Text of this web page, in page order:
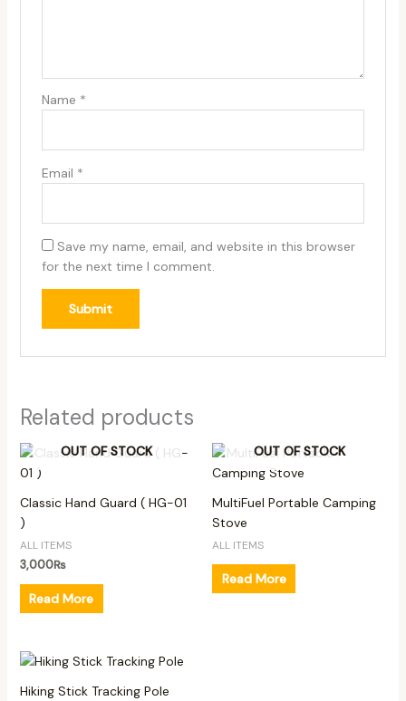
Name *
Email *
Save my name, email, and website in this browser
for the next time I comment.
Related products
OUT OF STOCK
Classic Hand Guard ( HG-01
)
ALL ITEMS
3,000₨
Read More
OUT OF STOCK
MultiFuel Portable Camping
Stove
ALL ITEMS
Read More
Hiking Stick Tracking Pole